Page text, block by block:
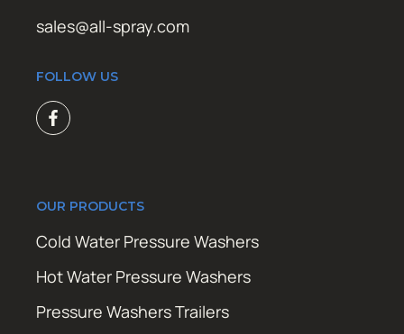
sales@all-spray.com
FOLLOW US
OUR PRODUCTS
Cold Water Pressure Washers
Hot Water Pressure Washers
Pressure Washers Trailers